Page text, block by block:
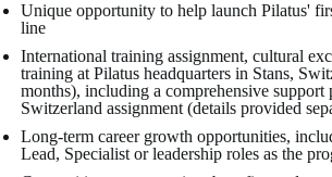
Unique opportunity to help launch Pilatus'
line
International training assignment, cultural
training at Pilatus headquarters in Stans,
months), including a comprehensive support
Switzerland assignment (details provided
Long-term career growth opportunities,
Lead, Specialist or leadership roles as the